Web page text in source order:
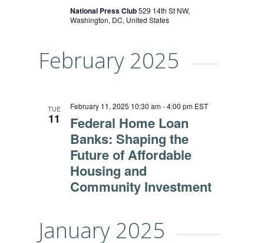
National Press Club529 14th St NW,
Washington, DC, United States
February 2025
TUE
11
Federal Home Loan
Banks: Shaping the
Future of Affordable
Housing and
Community Investment
February 11, 2025 10:30 am-4:00 pm EST
January 2025